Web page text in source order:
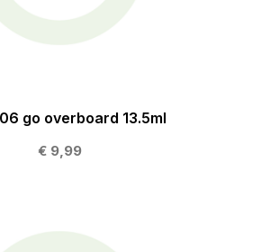
go overboard 13.5ml
€ 9,99